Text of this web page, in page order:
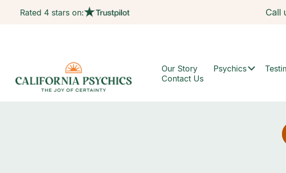
Rated 4 stars on: Call
Our Story Psychics
Contact Us